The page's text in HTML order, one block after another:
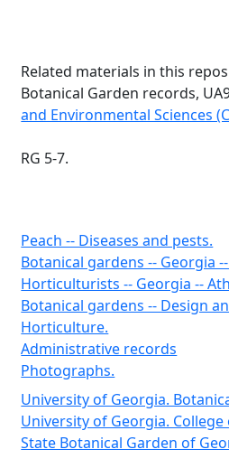
Related materials in this
Botanical Garden records,
and Environmental Sciences
RG 5-7.
Peach -- Diseases and pests.
Botanical gardens -- Georgia
Horticulturists -- Georgia --
Botanical gardens -- Design
Horticulture.
Administrative records
Photographs.
University of Georgia.
University of Georgia.
State Botanical Garden of